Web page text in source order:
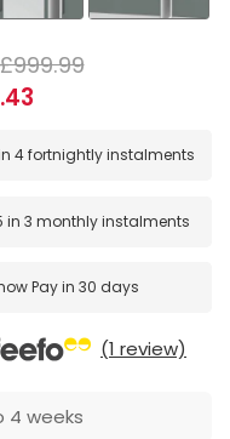
4 fortnightly instalments
in3 monthly instalments
Pay in 30 days
(1 review)
4 weeks